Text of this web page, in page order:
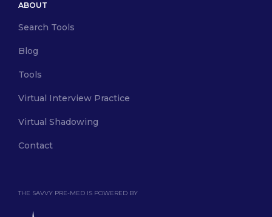
THE SAVVY PRE-MED IS POWERED BY
ABOUT
Search Tools
Blog
Tools
Virtual Interview Practice
Virtual Shadowing
Contact